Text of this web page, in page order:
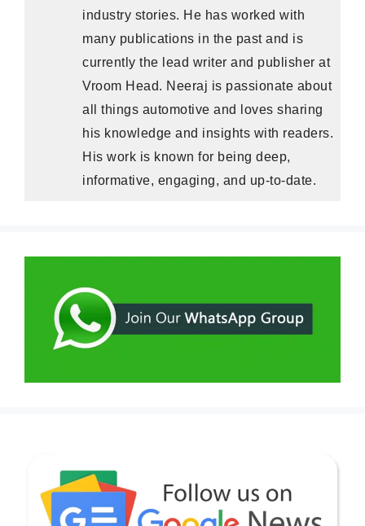
industry stories. He has worked with
many publications in the past and is
currently the lead writer and publisher at
Vroom Head. Neeraj is passionate about
all things automotive and loves sharing
his knowledge and insights with readers.
His work is known for being deep,
informative, engaging, and up-to-date.